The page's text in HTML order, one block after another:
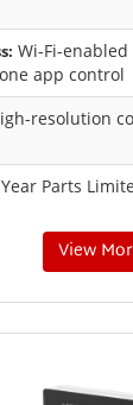
Wi-Fi-
app control
resolution
Parts
View